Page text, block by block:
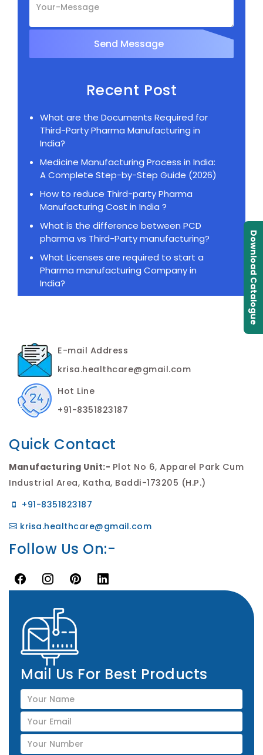
Recent Post
What are the Documents Required for
Third-Party Pharma Manufacturing in
India?
Medicine Manufacturing Process in India:
A Complete Step-by-Step Guide (2026)
How to reduce Third-party Pharma
Manufacturing Cost in India ?
What is the difference between PCD
pharma vs Third-Party manufacturing?
What Licenses are required to start a
Pharma manufacturing Company in
India?
Mail Us For Best Products
Hot Line
+91-8351823187
E-mail Address
krisa.healthcare@gmail.com
Quick Contact
Manufacturing Unit:- Plot No 6, Apparel Park Cum
Industrial Area, Katha, Baddi-173205 (H.P.)
+91-8351823187
krisa.healthcare@gmail.com
Follow Us On:-
Download Catalogue